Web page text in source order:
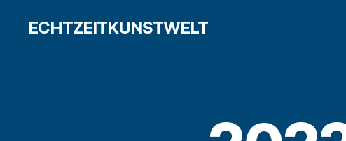
ECHTZEITKUNSTWELT